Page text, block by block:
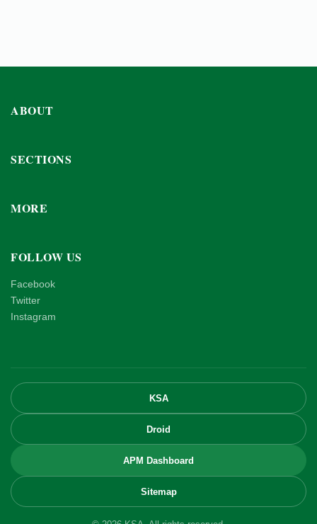
ABOUT
SECTIONS
MORE
FOLLOW US
Facebook
Twitter
Instagram
KSA
Droid
APM Dashboard
Sitemap